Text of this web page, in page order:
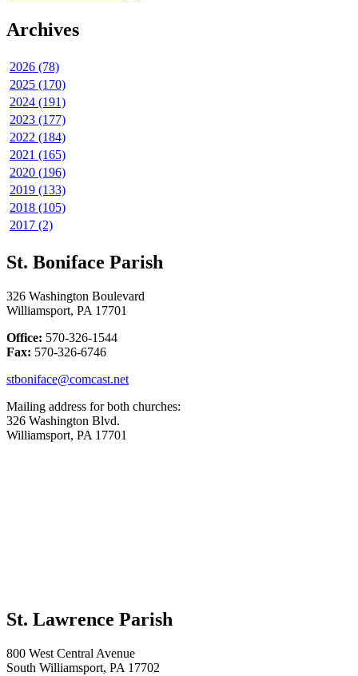
Archives
2026 (78)
2025 (170)
2024 (191)
2023 (177)
2022 (184)
2021 (165)
2020 (196)
2019 (133)
2018 (105)
2017 (2)
St. Boniface Parish
326 Washington Boulevard
Williamsport, PA 17701
Office: 570-326-1544
Fax: 570-326-6746
stboniface@comcast.net
Mailing address for both churches:
326 Washington Blvd.
Williamsport, PA 17701
St. Lawrence Parish
800 West Central Avenue
South Williamsport, PA 17702